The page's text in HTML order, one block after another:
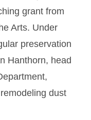
grant from
Arts. Under
preservation
Hanthorn, head
dust